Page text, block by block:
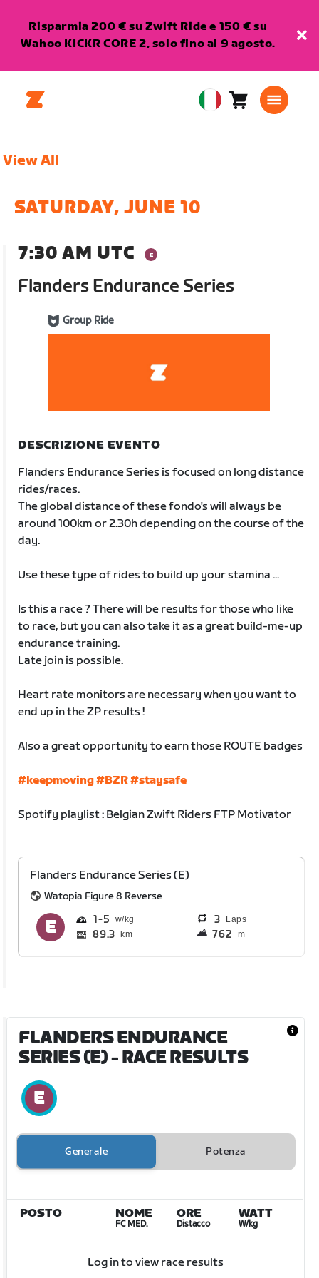
Risparmia 200 € su Zwift Ride e 150 € su
Wahoo KICKR CORE 2, solo fino al 9 agosto.
EuropeanCarrello0
View All
SATURDAY, JUNE 10
7:30 AM UTC
Flanders Endurance Series
Group Ride
DESCRIZIONE EVENTO
Flanders Endurance Series is focused on long distance
rides/races.
The global distance of these fondo's will always be
around 100km or 2.30h depending on the course of the
day.
Use these type of rides to build up your stamina ...
Is this a race ? There will be results for those who like
to race, but you can also take it as a great build-me-up
endurance training.
Late join is possible.
Heart rate monitors are necessary when you want to
end up in the ZP results !
Also a great opportunity to earn those ROUTE badges
#keepmoving#BZR#staysafe
Spotify playlist : Belgian Zwift Riders FTP Motivator
Flanders Endurance Series (E)
Watopia Figure 8 Reverse
1 5 3 Laps
89.3 km 762 m
FLANDERS ENDURANCE
SERIES (E)- RACE RESULTS
Generale Potenza
POSTO NOME
FC MED.
ORE
Distacco
WATT
W/kg
Log in to view race results